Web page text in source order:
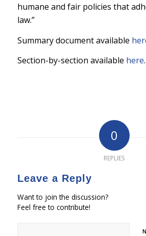
humane and fair policies that
law.”
Summary document available
Section-by-section available here.
0
REPLIES
Leave a Reply
Want to join the discussion?
Feel free to contribute!